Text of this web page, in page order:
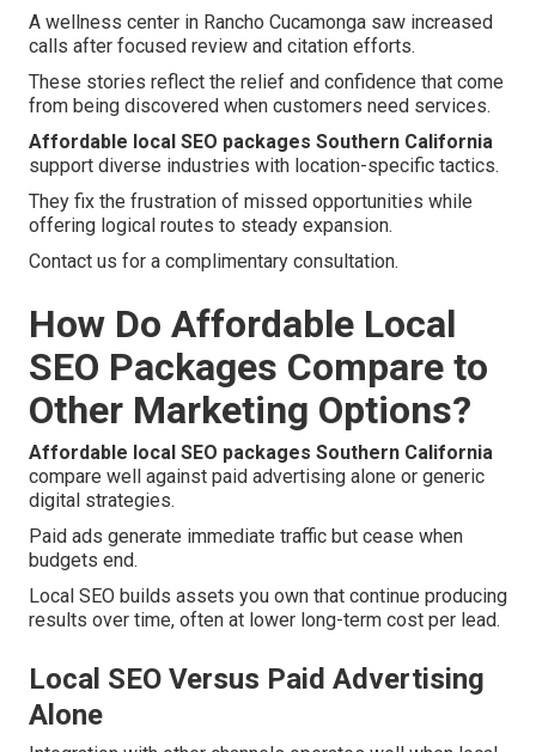
A wellness center in Rancho Cucamonga saw increased
calls after focused review and citation efforts.
These stories reflect the relief and confidence that come
from being discovered when customers need services.
Affordable local SEO packages Southern California
support diverse industries with location-specific tactics.
They fix the frustration of missed opportunities while
offering logical routes to steady expansion.
Contact us for a complimentary consultation.
How Do Affordable Local
SEO Packages Compare to
Other Marketing Options?
Affordable local SEO packages Southern California
compare well against paid advertising alone or generic
digital strategies.
Paid ads generate immediate traffic but cease when
budgets end.
Local SEO builds assets you own that continue producing
results over time, often at lower long-term cost per lead.
Local SEO Versus Paid Advertising
Alone